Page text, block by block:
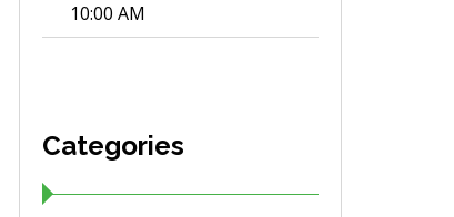
10:00 AM
Categories